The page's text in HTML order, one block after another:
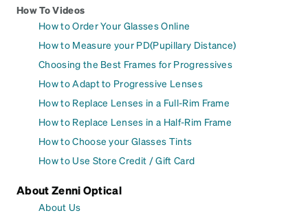
How To Videos
How to Order Your Glasses Online
How to Measure your PD(Pupillary Distance)
Choosing the Best Frames for Progressives
How to Adapt to Progressive Lenses
How to Replace Lenses in a Full-Rim Frame
How to Replace Lenses in a Half-Rim Frame
How to Choose your Glasses Tints
How to Use Store Credit / Gift Card
About Zenni Optical
About Us